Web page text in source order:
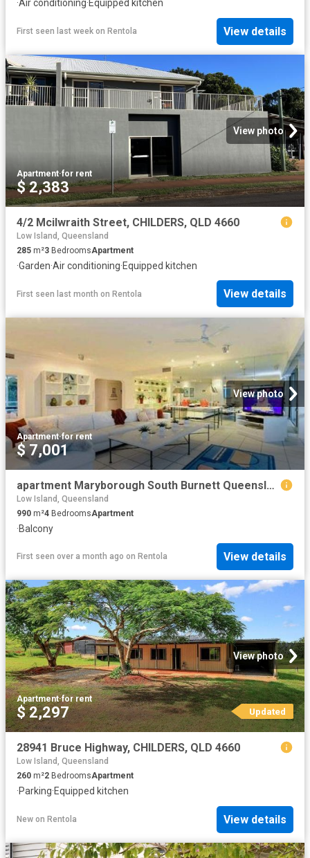
·Air conditioning·Equipped kitchen
First seen last week on Rentola View details
View photo
Apartment·for rent
$ 2,383
4/2 Mcilwraith Street, CHILDERS, QLD 4660
Low Island, Queensland
285 m²3 BedroomsApartment
·Garden·Air conditioning·Equipped kitchen
First seen last month on Rentola View details
View photo
Apartment·for rent
$ 7,001
apartment Maryborough South Burnett Queensland
Low Island, Queensland
990 m²4 BedroomsApartment
·Balcony
First seen over a month ago on Rentola View details
View photo
Apartment·for rent
$ 2,297 Updated
28941 Bruce Highway, CHILDERS, QLD 4660
Low Island, Queensland
260 m²2 BedroomsApartment
·Parking·Equipped kitchen
New on Rentola View details